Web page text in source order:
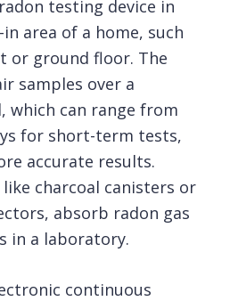
testing device in
area of a home, such
or ground floor. The
samples over a
which can range from
for short-term tests,
accurate results.
like charcoal canisters or
absorb radon gas
in a laboratory.
continuous